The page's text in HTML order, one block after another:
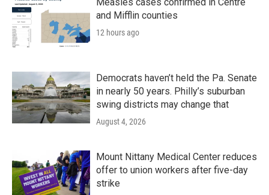
and Mifflin counties
12 hours ago
Democrats haven’t held the Pa. Senate
in nearly 50 years. Philly’s suburban
swing districts may change that
August 4, 2026
Mount Nittany Medical Center reduces
offer to union workers after five-day
strike